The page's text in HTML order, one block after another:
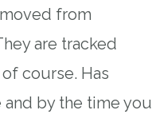
from
are tracked
course. Has
and by the time you